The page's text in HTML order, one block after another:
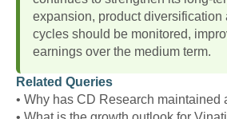
expansion, product
cycles should be monitored,
earnings over the medium term.
Related Queries
• Why has CD Research